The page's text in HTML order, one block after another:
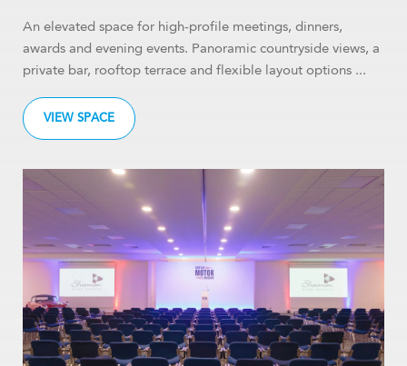
VIEW SPACE
An elevated space for high-profile meetings, dinners,
awards and evening events. Panoramic countryside views, a
private bar, rooftop terrace and flexible layout options ...